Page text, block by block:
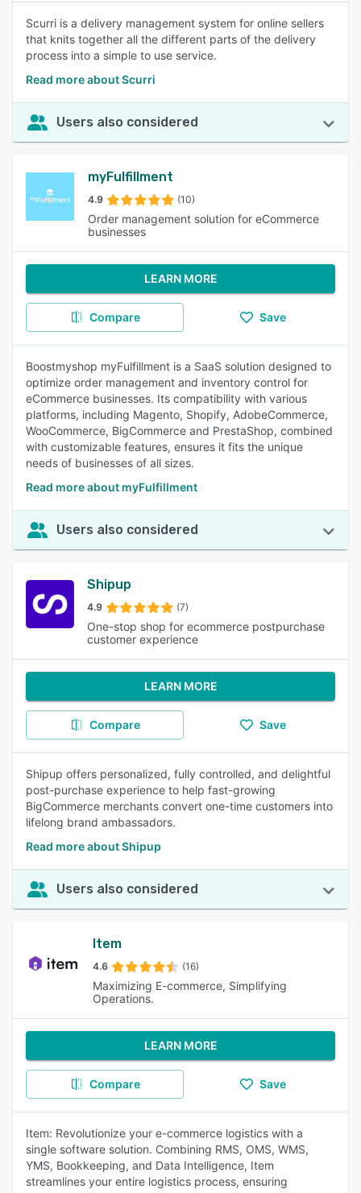
Scurri is a delivery management system for online sellers
that knits together all the different parts of the delivery
process into a simple to use service.
Read more about Scurri
Users also considered
myFulfillment
4.9 (10)
Order management solution for eCommerce
businesses
LEARN MORE
Compare Save
Boostmyshop myFulfillment is a SaaS solution designed to
optimize order management and inventory control for
eCommerce businesses. Its compatibility with various
platforms, including Magento, Shopify, AdobeCommerce,
WooCommerce, BigCommerce and PrestaShop, combined
with customizable features, ensures it fits the unique
needs of businesses of all sizes.
Read more about myFulfillment
Users also considered
Shipup
4.9 (7)
One-stop shop for ecommerce postpurchase
customer experience
LEARN MORE
Compare Save
Shipup offers personalized, fully controlled, and delightful
post-purchase experience to help fast-growing
BigCommerce merchants convert one-time customers into
lifelong brand ambassadors.
Read more about Shipup
Users also considered
Item
4.6 (16)
Maximizing E-commerce, Simplifying
Operations.
LEARN MORE
Compare Save
Item: Revolutionize your e-commerce logistics with a
single software solution. Combining RMS, OMS, WMS,
YMS, Bookkeeping, and Data Intelligence, Item
streamlines your entire logistics process, ensuring